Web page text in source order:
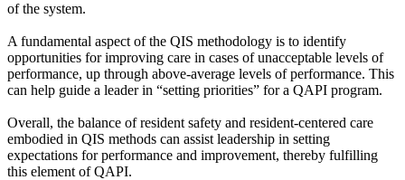
of the system.
A fundamental aspect of the QIS methodology is to identify
opportunities for improving care in cases of unacceptable levels of
performance, up through above-average levels of performance. This
can help guide a leader in “setting priorities” for a QAPI program.
Overall, the balance of resident safety and resident-centered care
embodied in QIS methods can assist leadership in setting
expectations for performance and improvement, thereby fulfilling
this element of QAPI.